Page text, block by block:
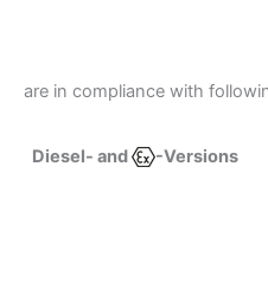
are in compliance with
Diesel- and -Versions